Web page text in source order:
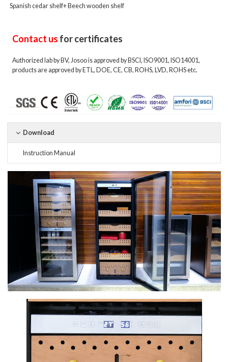
Spanish cedar shelf+ Beech wooden shelf
Contact us for certificates
Authorized lab by BV, Josoo is approved by BSCI, ISO9001, ISO14001,
products are approved by ETL, DOE, CE, CB, ROHS, LVD, ROHS etc.
Download
Instruction Manual